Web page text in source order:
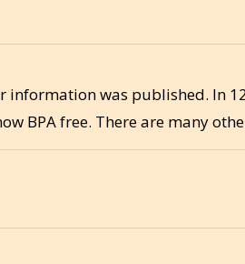
information was published. In
BPA free. There are many